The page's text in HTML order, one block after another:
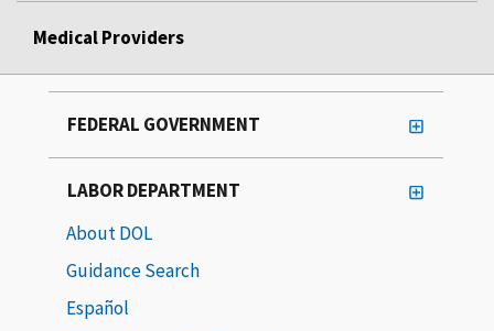
Medical Providers
FEDERAL GOVERNMENT
LABOR DEPARTMENT
About DOL
Guidance Search
Español